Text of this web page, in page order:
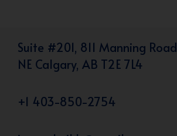
Suite #201, 811 Manning Road
NE Calgary, AB T2E 7L4
+1 403-850-2754